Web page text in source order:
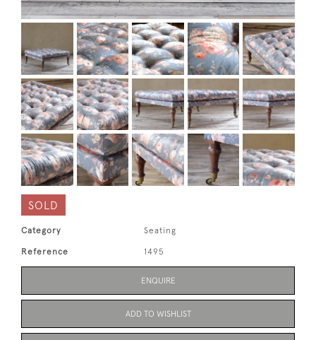
SOLD
Category Seating
Reference 1495
ENQUIRE
ADD TO WISHLIST